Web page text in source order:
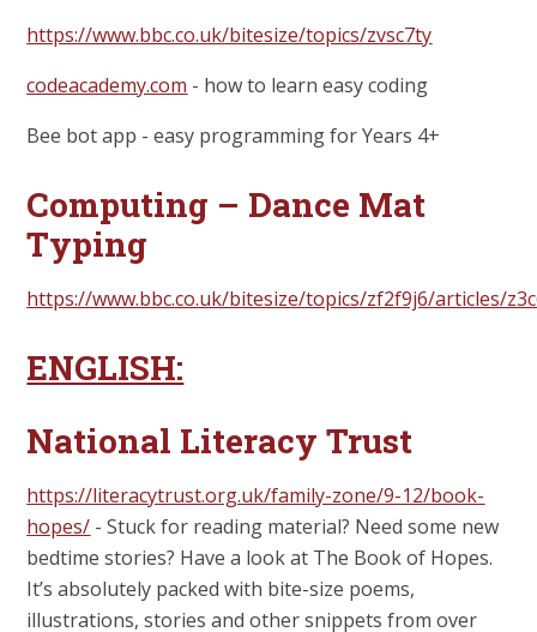
https://www.bbc.co.uk/bitesize/topics/zvsc7ty
codeacademy.com - how to learn easy coding
Bee bot app - easy programming for Years 4+
Computing – Dance Mat
Typing
https://www.bbc.co.uk/bitesize/topics/zf2f9j6/articles/
ENGLISH:
National Literacy Trust
https://literacytrust.org.uk/family-zone/9-12/book-
hopes/ -Stuck for reading material? Need some new
bedtime stories? Have a look at The Book of Hopes.
It’s absolutely packed with bite-size poems,
illustrations, stories and other snippets from over